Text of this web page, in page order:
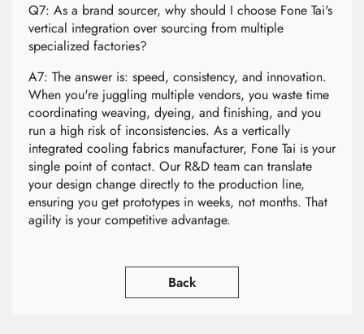
Q7: As a brand sourcer, why should I choose Fone Tai's
vertical integration over sourcing from multiple
specialized factories?
A7: The answer is: speed, consistency, and innovation.
When you're juggling multiple vendors, you waste time
coordinating weaving, dyeing, and finishing, and you
run a high risk of inconsistencies. As a vertically
integrated cooling fabrics manufacturer, Fone Tai is your
single point of contact. Our R&D team can translate
your design change directly to the production line,
ensuring you get prototypes in weeks, not months. That
agility is your competitive advantage.
Back